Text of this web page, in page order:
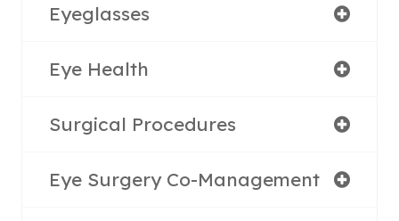
Eyeglasses
Eye Health
Surgical Procedures
Eye Surgery Co-Management